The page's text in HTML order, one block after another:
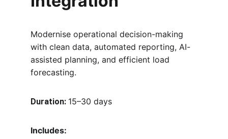
Modernise operational decision-making
with clean data, automated reporting, AI-
assisted planning, and efficient load
forecasting.
Duration: 15–30 days
Includes: